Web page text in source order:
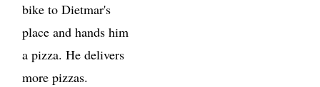
bike to Dietmar's
place and hands him
a pizza. He delivers
more pizzas.